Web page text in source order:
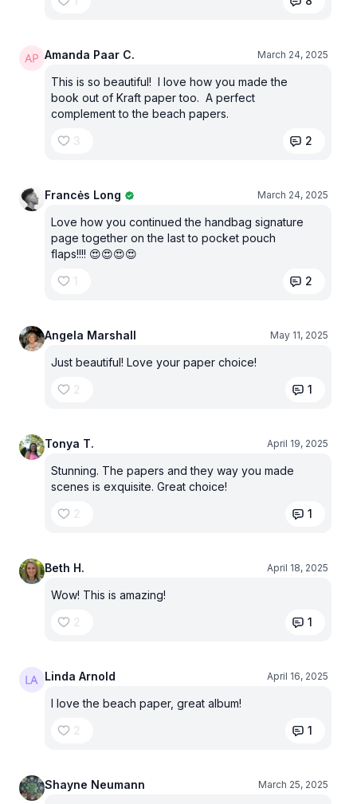
Amanda Paar C. March 24, 2025
This is so beautiful! I love how you made the
book out of Kraft paper too. A perfect
complement to the beach papers.
3
2
Francės Long March 24, 2025
Love how you continued the handbag signature
page together on the last to pocket pouch
flaps!!!! 😍😍😍😍
1
2
Angela Marshall May 11, 2025
Just beautiful! Love your paper choice!
2
1
Tonya T. April 19, 2025
Stunning. The papers and they way you made
scenes is exquisite. Great choice!
2
1
Beth H. April 18, 2025
Wow! This is amazing!
2
1
Linda Arnold April 16, 2025
I love the beach paper, great album!
2
1
Shayne Neumann March 25, 2025